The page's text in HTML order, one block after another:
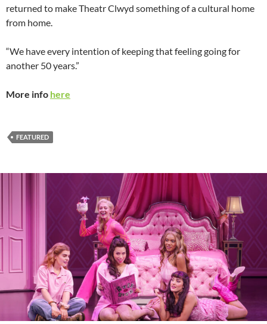
returned to make Theatr Clwyd something of a cultural home
from home.
“We have every intention of keeping that feeling going for
another 50 years.”
More info here
FEATURED